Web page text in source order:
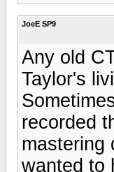
JoeE SP9
Any old
Taylor's
recorded
mastering
wanted to